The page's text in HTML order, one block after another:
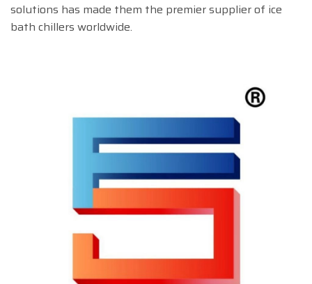
solutions has made them the premier supplier of ice
bath chillers worldwide.